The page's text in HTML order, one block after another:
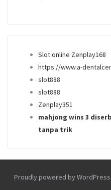
Slot online Zenplay168
https://www.a-
slot888
slot888
Zenplay351
mahjong wins 3
tanpa trik
Proudly powered by WordPress